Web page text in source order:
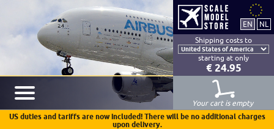
Shipping costs to
starting at only
€ 24.95
Your cart is empty
US duties and tariffs are now included! There will be no additional charges
upon delivery.